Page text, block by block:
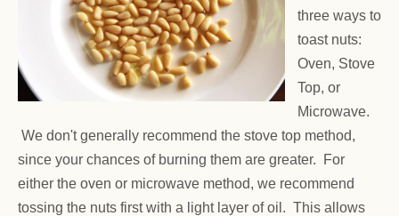
three ways to
toast nuts:
Oven, Stove
Top, or
Microwave.
We don't generally recommend the stove top method,
since your chances of burning them are greater. For
either the oven or microwave method, we recommend
tossing the nuts first with a light layer of oil. This allows